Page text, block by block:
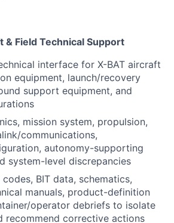
& Field Technical Support
interface for X-BAT aircraft
equipment, launch/recovery
support equipment, and
mission system, propulsion,
communications,
autonomy-supporting
system-level discrepancies
BIT data, schematics,
manuals, product-definition
operator debriefs to isolate
recommend corrective actions